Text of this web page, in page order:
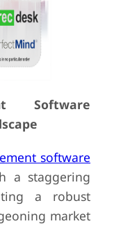
Software
software
a staggering
a robust
market